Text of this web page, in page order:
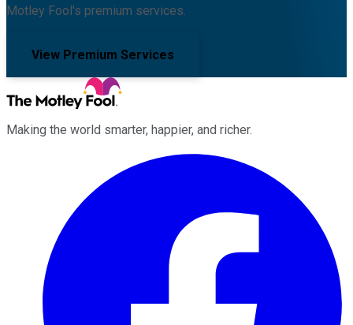
Motley Fool's premium services.
View Premium Services
Making the world smarter, happier, and richer.